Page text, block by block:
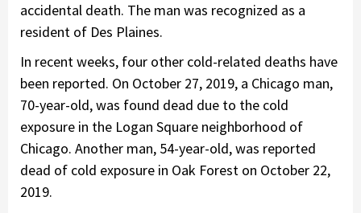
accidental death. The man was recognized as a
resident of Des Plaines.
In recent weeks, four other cold-related deaths have
been reported. On October 27, 2019, a Chicago man,
70-year-old, was found dead due to the cold
exposure in the Logan Square neighborhood of
Chicago. Another man, 54-year-old, was reported
dead of cold exposure in Oak Forest on October 22,
2019.